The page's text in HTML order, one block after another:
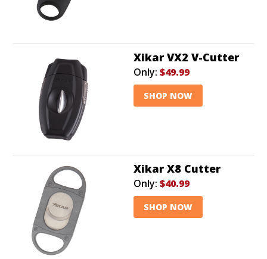
Xikar VX2 V-Cutter
Only: $49.99
SHOP NOW
Xikar X8 Cutter
Only: $40.99
SHOP NOW